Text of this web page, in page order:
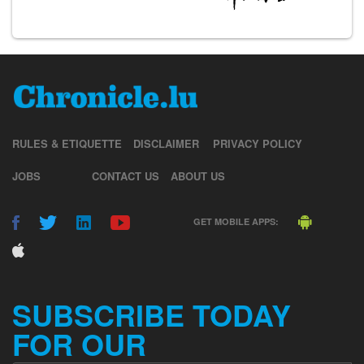
RULES & ETIQUETTE DISCLAIMER PRIVACY POLICY
JOBS CONTACT US ABOUT US
GET MOBILE APPS:
SUBSCRIBE TODAY
FOR OUR